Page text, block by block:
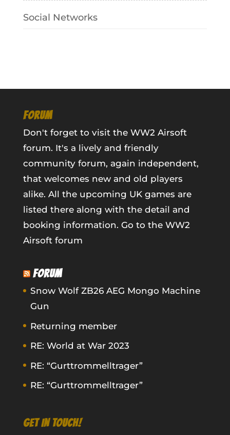
Social Networks
FORUM
Don't forget to visit the WW2 Airsoft
forum. It's a lively and friendly
community forum, again independent,
that welcomes new and old players
alike. All the upcoming UK games are
listed there along with the detail and
booking information. Go to the WW2
Airsoft forum
FORUM
Snow Wolf ZB26 AEG Mongo Machine
Gun
Returning member
RE: World at War 2023
RE: “Gurttrommelltrager”
RE: “Gurttrommelltrager”
GET IN TOUCH!